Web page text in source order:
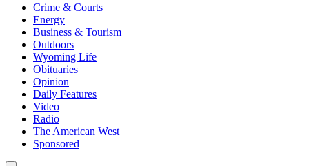
Crime & Courts
Energy
Business & Tourism
Outdoors
Wyoming Life
Obituaries
Opinion
Daily Features
Video
Radio
The American West
Sponsored